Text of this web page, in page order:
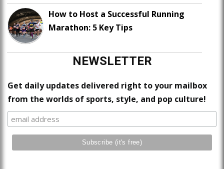
How to Host a Successful Running
Marathon: 5 Key Tips
NEWSLETTER
Get daily updates delivered right to your mailbox
from the worlds of sports, style, and pop culture!